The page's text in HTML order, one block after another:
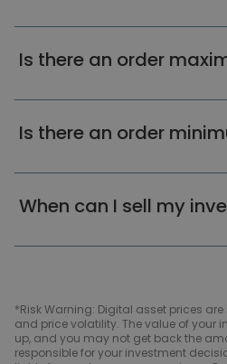
Is there an order
Is there an order
When can I sell my
*Risk Warning: Digital asset prices
and price volatility. The value of your
up, and you may not get back the
responsible for your investment